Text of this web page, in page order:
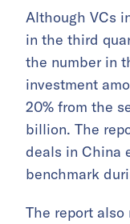
Although VCs
in the third
the number in
investment
20% from the
billion. The
deals in China
benchmark
The report also